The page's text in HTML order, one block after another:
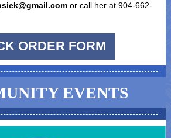
or call her at 904-662-
ORDER FORM
EVENTS